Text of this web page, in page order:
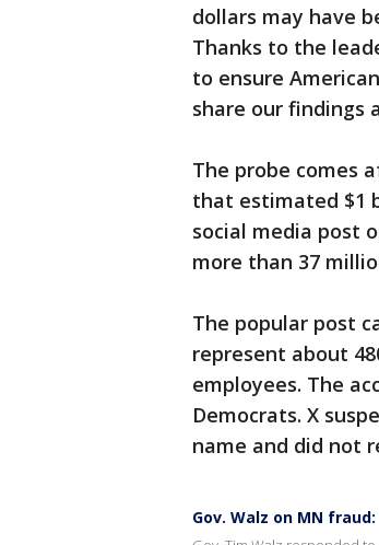
dollars may have
Thanks to the
to ensure
share our findings
The probe comes
that estimated $1
social media post
more than 37
The popular post
represent about
employees. The
Democrats. X
name and did not
Gov. Walz on MN